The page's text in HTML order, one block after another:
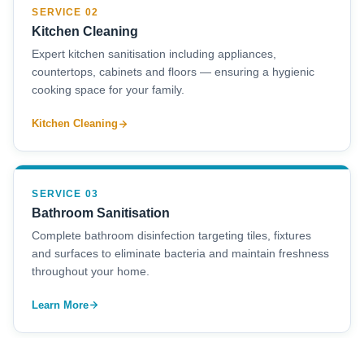
SERVICE 02
Kitchen Cleaning
Expert kitchen sanitisation including appliances,
countertops, cabinets and floors — ensuring a hygienic
cooking space for your family.
Kitchen Cleaning
SERVICE 03
Bathroom Sanitisation
Complete bathroom disinfection targeting tiles, fixtures
and surfaces to eliminate bacteria and maintain freshness
throughout your home.
Learn More